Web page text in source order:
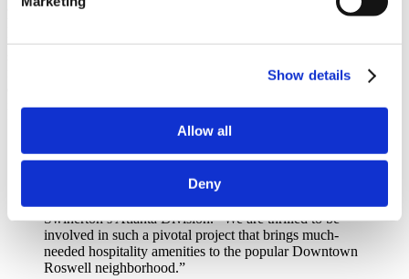
Show details
Allow all
Deny
accommodations for visitors. In addition to luxury guest rooms, the
market and valet service. Located in the City’s Historic District, the
incorporating contemporary details, all complemented by artwork
“This development also allows us to expand our self-
result in cost and time savings for the client,” adds
Swinerton’s Atlanta Division. “We are thrilled to be
involved in such a pivotal project that brings much-
needed hospitality amenities to the popular Downtown
Roswell neighborhood.”